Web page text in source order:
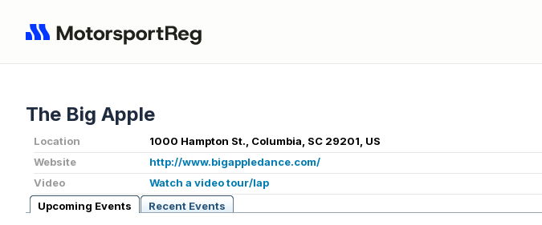
The Big Apple
Location
1000 Hampton St., Columbia, SC 29201, US
Website
http://www.bigappledance.com/
Video
Watch a video tour/lap
Upcoming Events
Recent Events